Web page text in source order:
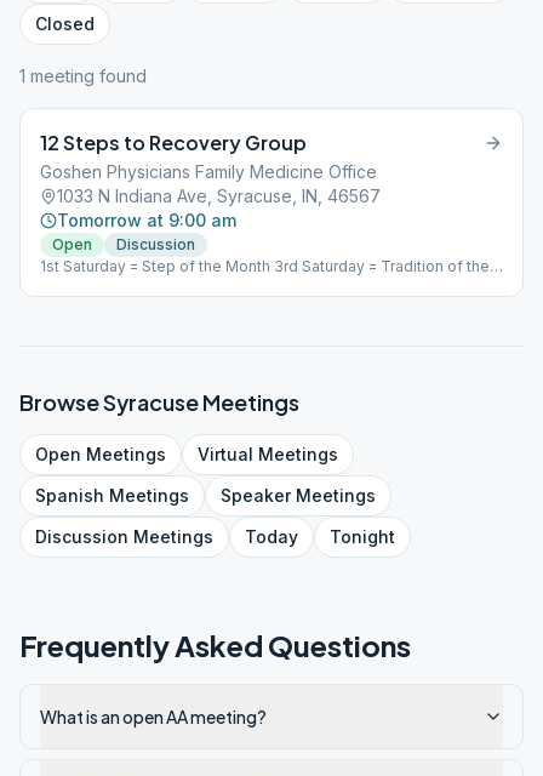
Closed
1 meeting found
12 Steps to Recovery Group
Goshen Physicians Family Medicine Office
1033 N Indiana Ave, Syracuse, IN, 46567
Tomorrow at 9:00 am
Open
Discussion
1st Saturday = Step of the Month 3rd Saturday = Tradition of the
BrowseSyracuseMeetings
Open Meetings Virtual Meetings
Spanish Meetings SpeakerMeetings
Discussion Meetings Today Tonight
Frequently Asked Questions
What is an open AA meeting?